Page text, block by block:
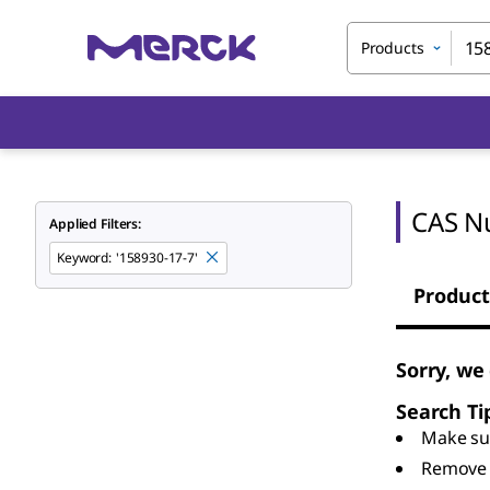
Products
Applied Filters:
Keyword: '158930-17-7'
CAS
Sorry,
Search
Make